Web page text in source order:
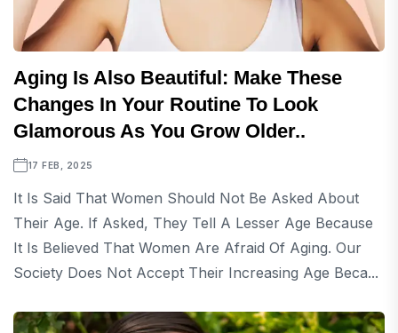
Aging Is Also Beautiful: Make These
Changes In Your Routine To Look
Glamorous As You Grow Older..
17 FEB, 2025
It Is Said That Women Should Not Be Asked About
Their Age. If Asked, They Tell A Lesser Age Because
It Is Believed That Women Are Afraid Of Aging. Our
Society Does Not Accept Their Increasing Age Beca...